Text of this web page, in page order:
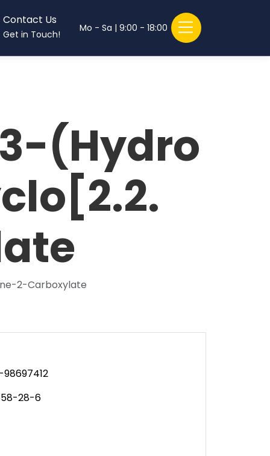
Contact Us
Get in Touch!
Mo - Sa | 9:00 - 18:00
(Hydro
2-Carboxylate
28-6